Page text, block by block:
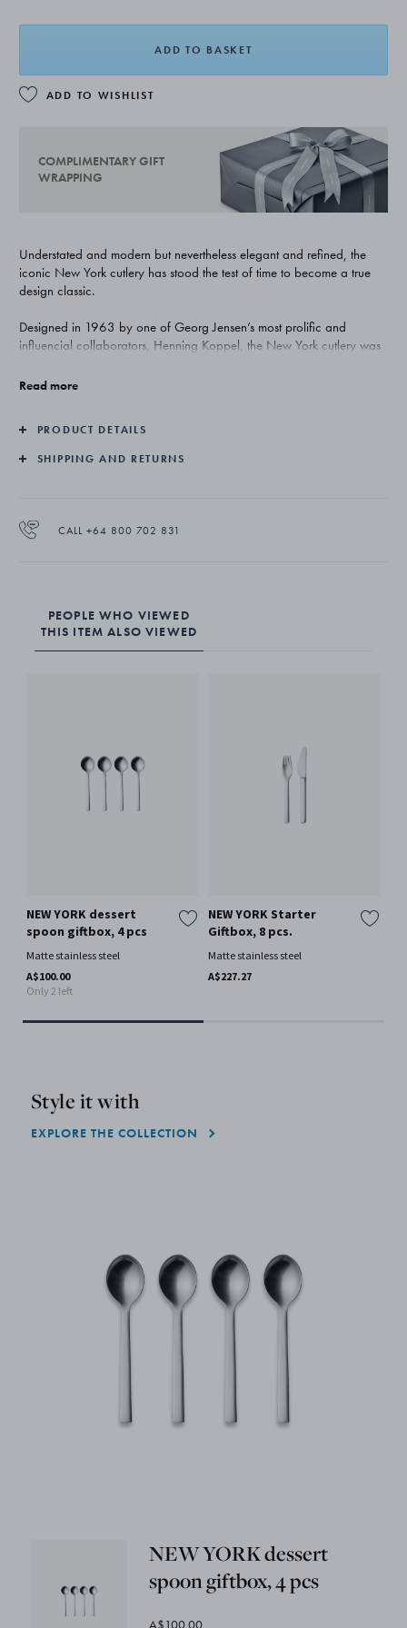
ADD TO BASKET
ADD TO WISHLIST
COMPLIMENTARY GIFT
WRAPPING
Understated and modern but nevertheless elegant and refined, the
iconic New York cutlery has stood the test of time to become a true
design classic.
Designed in 1963 by one of Georg Jensen’s most prolific and
influencial collaborators, Henning Koppel, the New York cutlery was
example of the combiniation of form and function, it remains as
Made from stainless steel and given a matte finish, the New York
coffee spoons are suitable for dishwashers.
Read more
PRODUCT DETAILS
SHIPPING AND RETURNS
CALL +64 800 702 831
PEOPLE WHO VIEWED
THIS ITEM ALSO VIEWED
NEW YORK dessert
spoon giftbox, 4 pcs
Matte stainless steel
A$100.00
Only 2 left
NEW YORK Starter
Giftbox, 8 pcs.
Matte stainless steel
A$227.27
Style it with
EXPLORE THE COLLECTION
NEW YORK dessert
spoon giftbox, 4 pcs
A$100.00